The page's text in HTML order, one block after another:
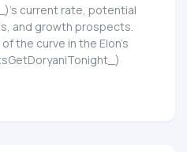
current rate, potential
and growth prospects.
the curve in the Elon's